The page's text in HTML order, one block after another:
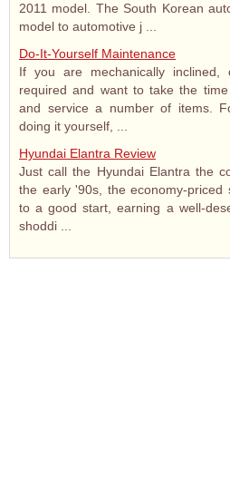
2011 model. The South Korean
model to automotive j ...
Do-It-Yourself Maintenance
If you are mechanically
required and want to take the
and service a number of items.
doing it yourself, ...
Hyundai Elantra Review
Just call the Hyundai Elantra the
the early '90s, the economy-
to a good start, earning a well-
shoddi ...